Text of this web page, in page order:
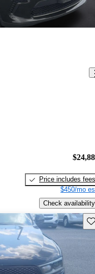
Price includes fees
$450/mo
Check availability